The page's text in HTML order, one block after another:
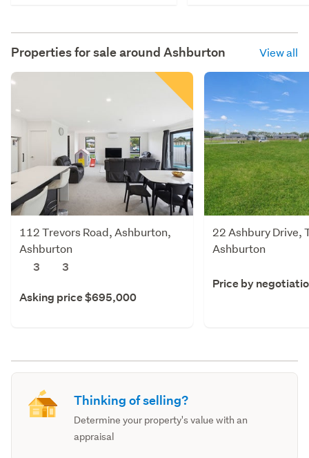
Properties for sale around Ashburton View all
112 Trevors Road, Ashburton,
Ashburton
3
3
Asking price $695,000
22 Ashbury Drive,
Ashburton
Price by
Thinking of selling?
Determine your property's value with an
appraisal